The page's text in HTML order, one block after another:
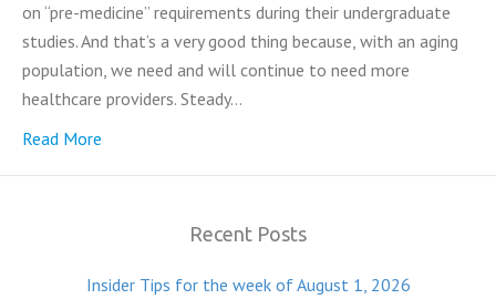
on “pre-medicine” requirements during their undergraduate
studies. And that’s a very good thing because, with an aging
population, we need and will continue to need more
healthcare providers. Steady…
Read More
Recent Posts
Insider Tips for the week of August 1, 2026